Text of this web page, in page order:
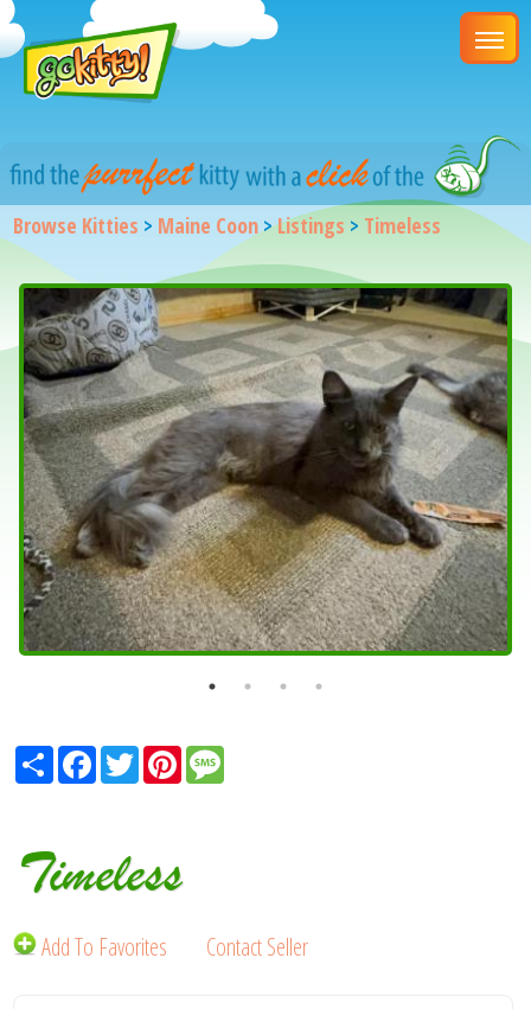
Browse Kitties > Maine Coon>Listings > Timeless
ShareFacebook
TwitterPinterest
Timeless
Add To Favorites Contact Seller